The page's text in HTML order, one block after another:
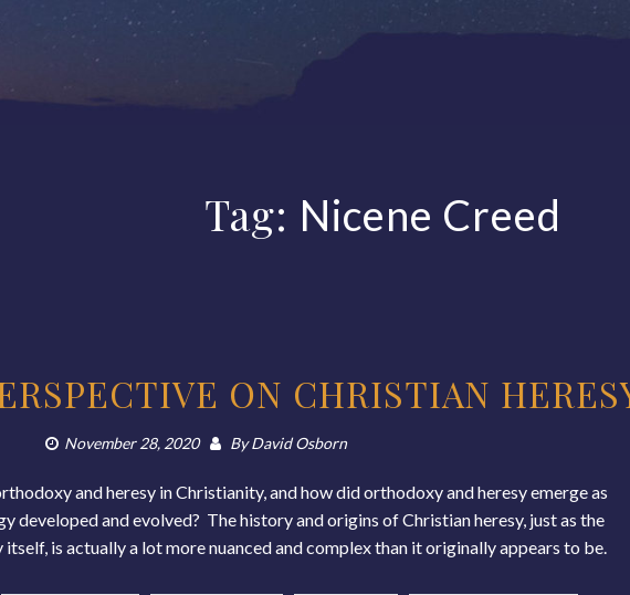
Tag: Nicene Creed
ON CHRISTIAN
November 28, 2020 ByDavid Osborn
and heresy in Christianity, and how did orthodoxy and heresy emerge as
developed and evolved? The history and origins of Christian heresy, just as the
is actually a lot more nuanced and complex than it originally appears to be.